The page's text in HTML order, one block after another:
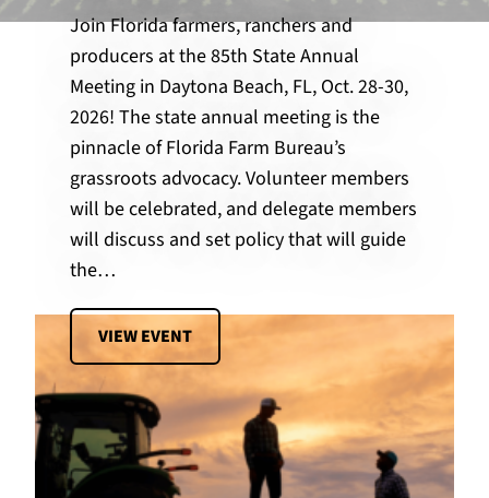
Join Florida farmers, ranchers and
producers at the 85th State Annual
Meeting in Daytona Beach, FL, Oct. 28-30,
2026! The state annual meeting is the
pinnacle of Florida Farm Bureau’s
grassroots advocacy. Volunteer members
will be celebrated, and delegate members
will discuss and set policy that will guide
the…
VIEW EVENT